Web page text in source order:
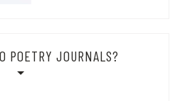
POETRY JOURNALS?